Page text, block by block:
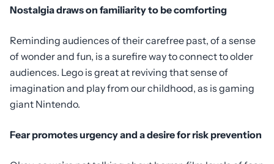
Nostalgia draws on familiarity to be comforting
Reminding audiences of their carefree past, of a sense
of wonder and fun, is a surefire way to connect to older
audiences. Lego is great at reviving that sense of
imagination and play from our childhood, as is gaming
giant Nintendo.
Fear promotes urgency and a desire for risk prevention